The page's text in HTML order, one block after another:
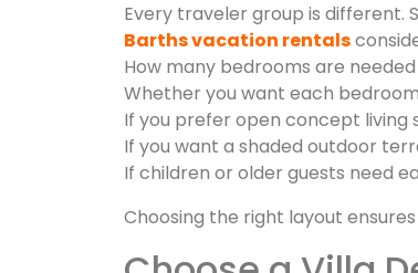
Every traveler group is different.
Barths vacation rentals
How many bedrooms are needed
Whether you want each
If you prefer open concept living
If you want a shaded outdoor
If children or older guests need
Choosing the right layout